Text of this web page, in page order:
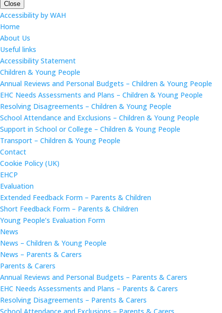
Close
Accessibility by WAH
Home
About Us
Useful links
Accessibility Statement
Children & Young People
Annual Reviews and Personal Budgets – Children & Young People
EHC Needs Assessments and Plans – Children & Young People
Resolving Disagreements – Children & Young People
School Attendance and Exclusions – Children & Young People
Support in School or College – Children & Young People
Transport – Children & Young People
Contact
Cookie Policy (UK)
EHCP
Evaluation
Extended Feedback Form – Parents & Children
Short Feedback Form – Parents & Children
Young People’s Evaluation Form
News
News – Children & Young People
News – Parents & Carers
Parents & Carers
Annual Reviews and Personal Budgets – Parents & Carers
EHC Needs Assessments and Plans – Parents & Carers
Resolving Disagreements – Parents & Carers